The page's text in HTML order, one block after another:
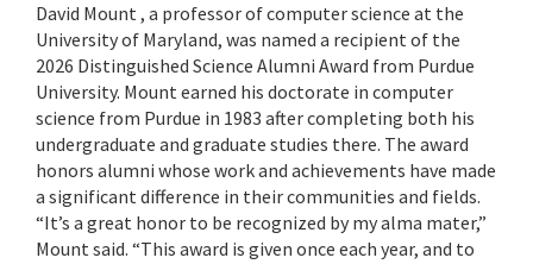
David Mount , a professor of computer science at the
University of Maryland, was named a recipient of the
2026 Distinguished Science Alumni Award from Purdue
University. Mount earned his doctorate in computer
science from Purdue in 1983 after completing both his
undergraduate and graduate studies there. The award
honors alumni whose work and achievements have made
a significant difference in their communities and fields.
“It’s a great honor to be recognized by my alma mater,”
Mount said. “This award is given once each year, and to